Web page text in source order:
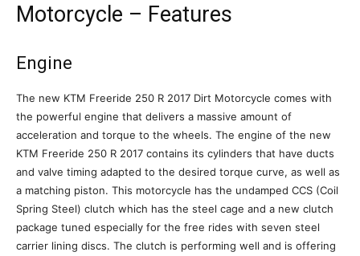
Motorcycle – Features
Engine
The new KTM Freeride 250 R 2017 Dirt Motorcycle comes with
the powerful engine that delivers a massive amount of
acceleration and torque to the wheels. The engine of the new
KTM Freeride 250 R 2017 contains its cylinders that have ducts
and valve timing adapted to the desired torque curve, as well as
a matching piston. This motorcycle has the undamped CCS (Coil
Spring Steel) clutch which has the steel cage and a new clutch
package tuned especially for the free rides with seven steel
carrier lining discs. The clutch is performing well and is offering